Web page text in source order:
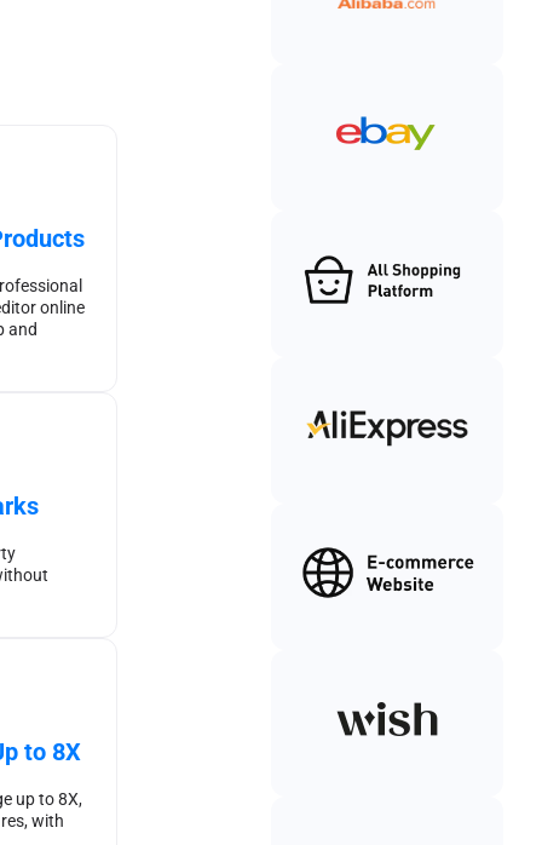
online
and
to 8X
up to 8X,
with